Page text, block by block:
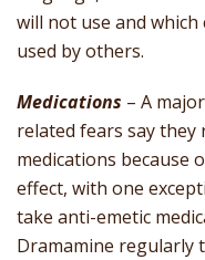
will not use and
used by others.
Medications – A
related fears say
medications because
effect, with one
take anti-emetic
Dramamine regularly